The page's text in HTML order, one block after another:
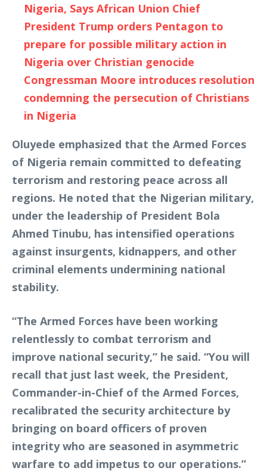
Nigeria, Says African Union Chief
President Trump orders Pentagon to
prepare for possible military action in
Nigeria over Christian genocide
Congressman Moore introduces resolution
condemning the persecution of Christians
in Nigeria
Oluyede emphasized that the Armed Forces
of Nigeria remain committed to defeating
terrorism and restoring peace across all
regions. He noted that the Nigerian military,
under the leadership of President Bola
Ahmed Tinubu, has intensified operations
against insurgents, kidnappers, and other
criminal elements undermining national
stability.
“The Armed Forces have been working
relentlessly to combat terrorism and
improve national security,” he said. “You will
recall that just last week, the President,
Commander-in-Chief of the Armed Forces,
recalibrated the security architecture by
bringing on board officers of proven
integrity who are seasoned in asymmetric
warfare to add impetus to our operations.”